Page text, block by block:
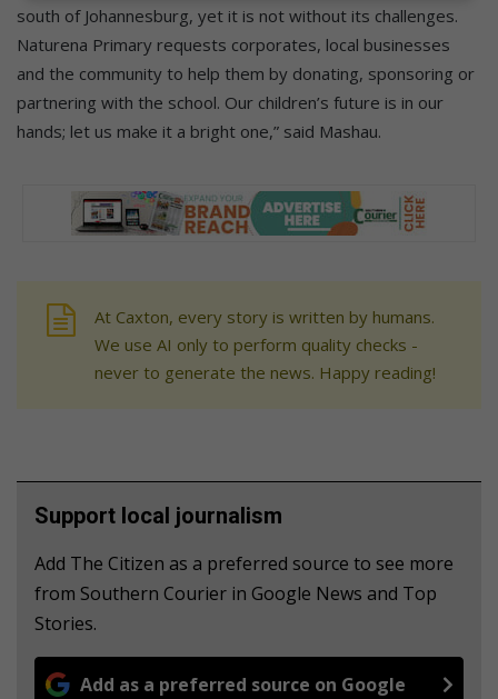
south of Johannesburg, yet it is not without its challenges.
Naturena Primary requests corporates, local businesses
and the community to help them by donating, sponsoring or
partnering with the school. Our children’s future is in our
hands; let us make it a bright one,” said Mashau.
At Caxton, every story is written by humans.
We use AI only to perform quality checks -
never to generate the news. Happy reading!
Support local journalism
Add The Citizen as a preferred source to see more
from Southern Courier in Google News and Top
Stories.
Add as a preferred source on Google